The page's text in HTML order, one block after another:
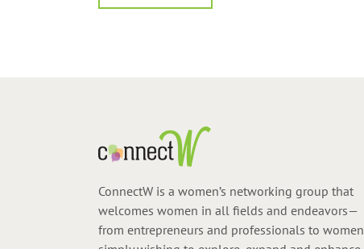
ConnectW is a women’s networking group that
welcomes women in all fields and endeavors—
from entrepreneurs and professionals to women